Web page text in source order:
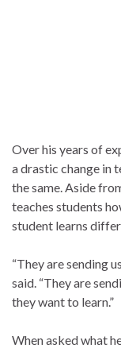
Over his years of
a drastic change in
the same. Aside
teaches students
student learns
“They are sending
said. “They are
they want to learn.”
When asked what